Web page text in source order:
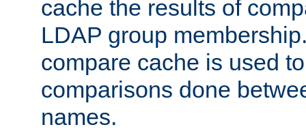
cache the results of
LDAP group
compare cache is used
comparisons done
names.